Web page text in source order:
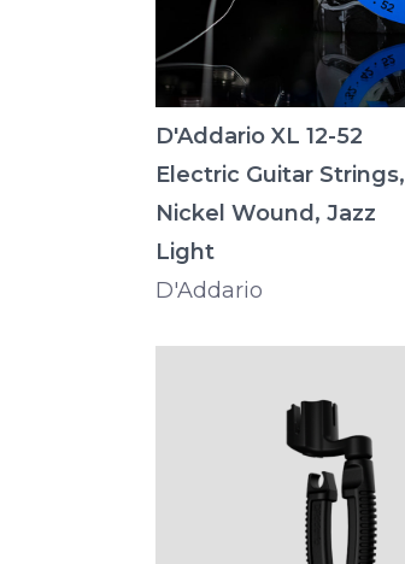
D'Addario XL 12-52
Electric Guitar Strings,
Nickel Wound, Jazz
Light
D'Addario